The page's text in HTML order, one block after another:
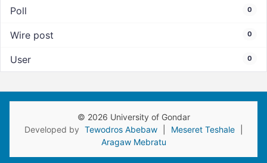
Poll 0
Wire post 0
User 0
© 2026 University of Gondar
Developed by Tewodros Abebaw Meseret Teshale
Aragaw Mebratu